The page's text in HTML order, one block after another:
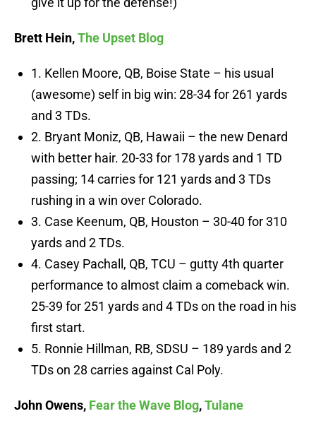
Brett Hein,The Upset Blog
1. Kellen Moore, QB, Boise State – his usual
(awesome) self in big win: 28-34 for 261 yards
and 3 TDs.
2. Bryant Moniz, QB, Hawaii – the new Denard
with better hair. 20-33 for 178 yards and 1 TD
passing; 14 carries for 121 yards and 3 TDs
rushing in a win over Colorado.
3. Case Keenum, QB, Houston – 30-40 for 310
yards and 2 TDs.
4. Casey Pachall, QB, TCU – gutty 4th quarter
performance to almost claim a comeback win.
25-39 for 251 yards and 4 TDs on the road in his
first start.
5. Ronnie Hillman, RB, SDSU – 189 yards and 2
TDs on 28 carries against Cal Poly.
John Owens, Fear the Wave Blog,Tulane